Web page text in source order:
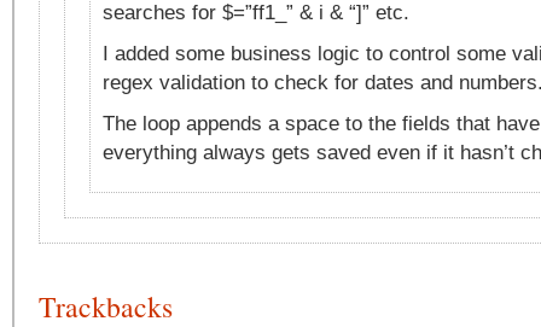
searches for $=”ff1_” & i & “]” etc.
I added some business logic to control some
regex validation to check for dates and
The loop appends a space to the fields that
everything always gets saved even if it hasn’t
Trackbacks